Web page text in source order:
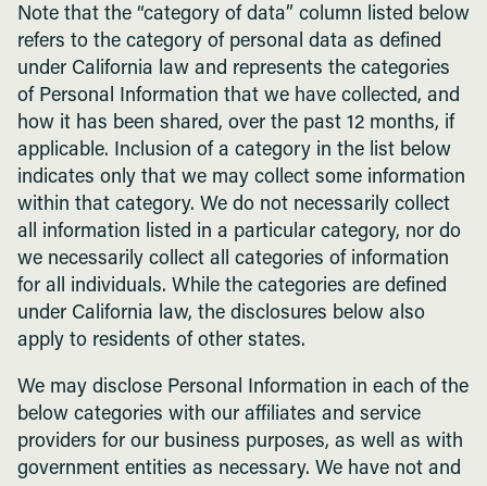
Note that the “category of data” column listed below
refers to the category of personal data as defined
under California law and represents the categories
of Personal Information that we have collected, and
how it has been shared, over the past 12 months, if
applicable. Inclusion of a category in the list below
indicates only that we may collect some information
within that category. We do not necessarily collect
all information listed in a particular category, nor do
we necessarily collect all categories of information
for all individuals. While the categories are defined
under California law, the disclosures below also
apply to residents of other states.
We may disclose Personal Information in each of the
below categories with our affiliates and service
providers for our business purposes, as well as with
government entities as necessary. We have not and